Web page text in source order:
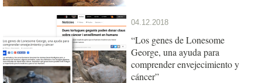
04.12.2018
“Los genes de Lonesome
George, una ayuda para
comprender envejecimiento y
cáncer”